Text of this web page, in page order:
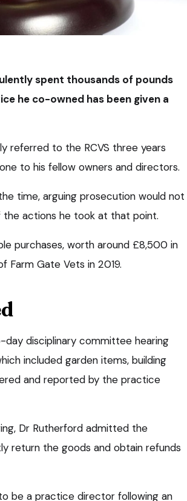
spent thousands of pounds
he co-owned has been given a
referred to the RCVS three years
to his fellow owners and directors.
time, arguing prosecution would not
the actions he took at that point.
purchases, worth around £8,500 in
Farm Gate Vets in 2019.
disciplinary committee hearing
included garden items, building
and reported by the practice
Dr Rutherford admitted the
return the goods and obtain refunds
be a practice director following an